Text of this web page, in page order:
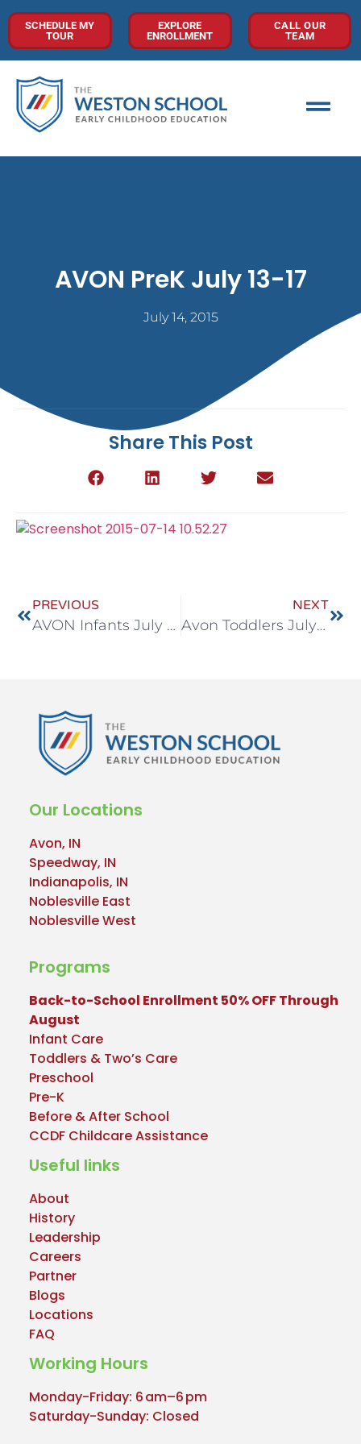
SCHEDULE MY
TOUR
EXPLORE
ENROLLMENT
CALL OUR
TEAM
AVON PreK July 13-17
July 14, 2015
Share This Post
PREVIOUS
AVON Infants July 13 -17
NEXT
Avon Toddlers July 13-17
Our Locations
Avon, IN
Speedway, IN
Indianapolis, IN
Noblesville East
Noblesville West
Programs
Back-to-School Enrollment 50% OFF Through
August
Infant Care
Toddlers & Two’s Care
Preschool
Pre-K
Before & After School
CCDF Childcare Assistance
Useful links
About
History
Leadership
Careers
Partner
Blogs
Locations
FAQ
Working Hours
Monday-Friday: 6 am–6 pm
Saturday-Sunday: Closed